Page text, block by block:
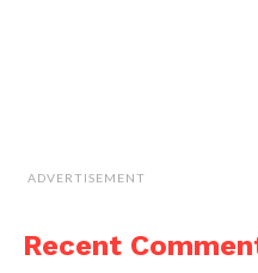
ADVERTISEMENT
Recent